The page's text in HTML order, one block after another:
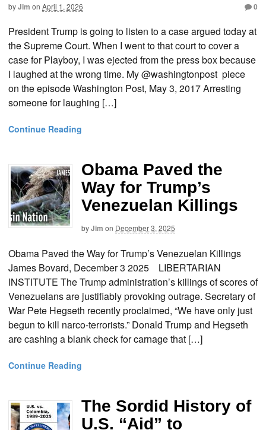
byJim on April 1, 2026 0
President Trump is going to listen to a case argued today at
the Supreme Court. When I went to that court to cover a
case for Playboy, I was ejected from the press box because
I laughed at the wrong time. My @washingtonpost piece
on the episode Washington Post, May 3, 2017 Arresting
someone for laughing […]
Continue Reading
Obama Paved the
Way for Trump’s
Venezuelan Killings
byJim on December 3, 2025
Obama Paved the Way for Trump’s Venezuelan Killings
James Bovard, December 3 2025 LIBERTARIAN
INSTITUTE The Trump administration’s killings of scores of
Venezuelans are justifiably provoking outrage. Secretary of
War Pete Hegseth recently proclaimed, “We have only just
begun to kill narco-terrorists.” Donald Trump and Hegseth
are cashing a blank check for carnage that […]
Continue Reading
The Sordid History of
U.S. “Aid” to